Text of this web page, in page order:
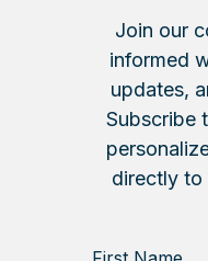
Join our
informed
updates,
Subscribe
directly to